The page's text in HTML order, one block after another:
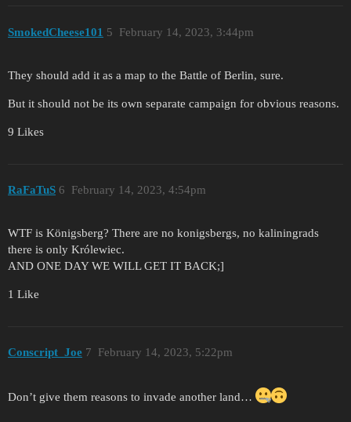
SmokedCheese101 February 14, 2023, 3:44pm
5
They should add it as a map to the Battle of Berlin, sure.
But it should not be its own separate campaign for obvious reasons.
9 Likes
RaFaTuS February 14, 2023, 4:54pm
6
WTF is Königsberg? There are no konigsbergs, no kaliningrads
there is only Królewiec.
AND ONE DAY WE WILL GET IT BACK;]
1 Like
Conscript_Joe February 14, 2023, 5:22pm
7
Don’t give them reasons to invade another land…